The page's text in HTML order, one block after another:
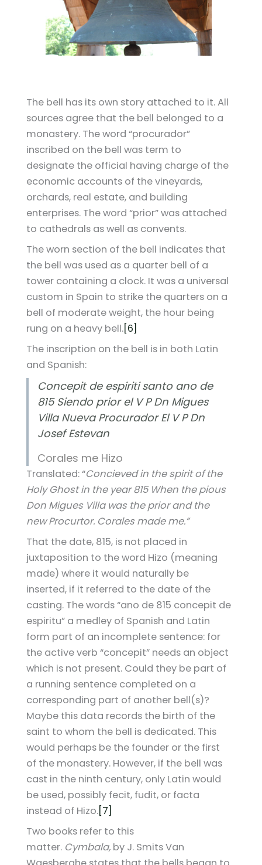
The bell has its own story attached to it. All
sources agree that the bell belonged to a
monastery. The word “procurador”
inscribed on the bell was term to
designate the official having charge of the
economic accounts of the vineyards,
orchards, real estate, and building
enterprises. The word “prior” was attached
to cathedrals as well as convents.
The worn section of the bell indicates that
the bell was used as a quarter bell of a
tower containing a clock. It was a universal
custom in Spain to strike the quarters on a
bell of moderate weight, the hour being
rung on a heavy bell.[6]
The inscription on the bell is in both Latin
and Spanish:
Concepit de espiriti santo ano de
815 Siendo prior el V P Dn Migues
Villa Nueva Procurador El V P Dn
Josef Estevan
Corales me Hizo
Translated: “Concieved in the spirit of the
Holy Ghost in the year 815 When the pious
Don Migues Villa was the prior and the
new Procurtor. Corales made me.”
That the date, 815, is not placed in
juxtaposition to the word Hizo (meaning
made) where it would naturally be
inserted, if it referred to the date of the
casting. The words “ano de 815 concepit de
espiritu” a medley of Spanish and Latin
form part of an incomplete sentence: for
the active verb “concepit” needs an object
which is not present. Could they be part of
a running sentence completed on a
corresponding part of another bell(s)?
Maybe this data records the birth of the
saint to whom the bell is dedicated. This
would perhaps be the founder or the first
of the monastery. However, if the bell was
cast in the ninth century, only Latin would
be used, possibly fecit, fudit, or facta
instead of Hizo.[7]
Two books refer to this
matter. Cymbala, by J. Smits Van